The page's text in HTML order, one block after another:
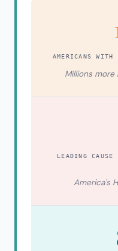
AMERICANS WITH
Millions
LEADING
America's